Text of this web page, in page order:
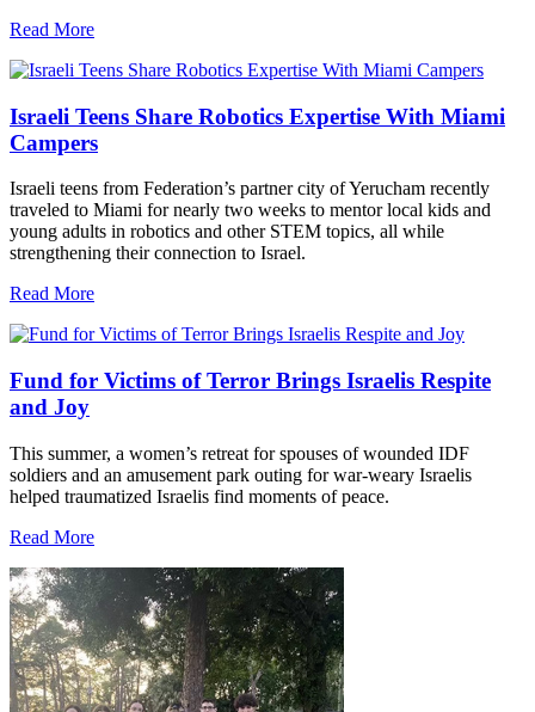
Read More
Israeli Teens Share Robotics Expertise With Miami
Campers
Israeli teens from Federation’s partner city of Yerucham recently
traveled to Miami for nearly two weeks to mentor local kids and
young adults in robotics and other STEM topics, all while
strengthening their connection to Israel.
Read More
Fund for Victims of Terror Brings Israelis Respite
and Joy
This summer, a women’s retreat for spouses of wounded IDF
soldiers and an amusement park outing for war-weary Israelis
helped traumatized Israelis find moments of peace.
Read More